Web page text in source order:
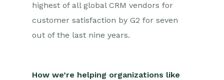
highest of all global CRM vendors for
customer satisfaction by G2 for seven
out of the last nine years.
How we’re helping organizations like